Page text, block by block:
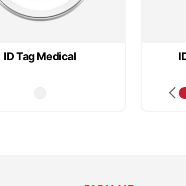
ID Tag Medical